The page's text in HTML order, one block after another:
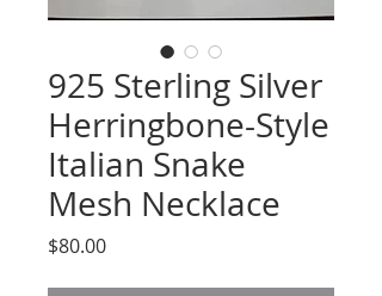
925 Sterling Silver
Herringbone-Style
Italian Snake
Mesh Necklace
$80.00Price